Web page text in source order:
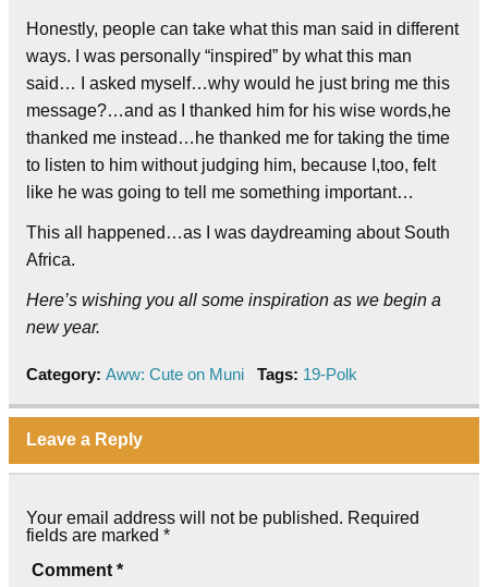
Honestly, people can take what this man said in different
ways. I was personally “inspired” by what this man
said… I asked myself…why would he just bring me this
message?…and as I thanked him for his wise words,he
thanked me instead…he thanked me for taking the time
to listen to him without judging him, because I,too, felt
like he was going to tell me something important…
This all happened…as I was daydreaming about South
Africa.
Here’s wishing you all some inspiration as we begin a
new year.
Category: Aww: Cute on Muni Tags: 19-Polk
Leave a Reply
Your email address will not be published. Required
fields are marked *
Comment *